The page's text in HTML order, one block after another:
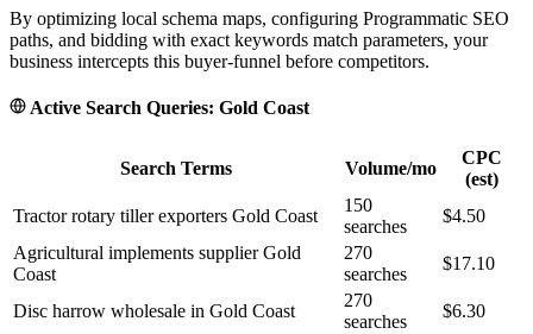
By optimizing local schema maps, configuring Programmatic SEO
paths, and bidding with exact keywords match parameters, your
business intercepts this buyer-funnel before competitors.
Active Search Queries: Gold Coast
Search Terms Volume/mo
CPC
(est)
Tractor rotary tiller exporters Gold Coast
150
searches
$4.50
Agricultural implements supplier Gold
Coast
270
searches
$17.10
Disc harrow wholesale in Gold Coast
270
searches
$6.30